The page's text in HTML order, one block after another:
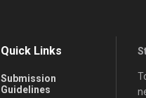
Quick Links
Submission
Guidelines